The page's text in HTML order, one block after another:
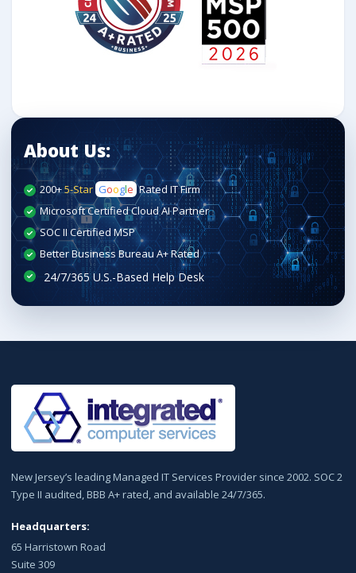
About Us:
200+5-Star Google Rated IT Firm
Microsoft Certified Cloud AI Partner
SOC II Certified MSP
Better Business Bureau A+ Rated
New Jersey’s leading Managed IT Services Provider since 2002. SOC 2
Type II audited, BBB A+ rated, and available 24/7/365.
Headquarters:
65 Harristown Road
Suite 309